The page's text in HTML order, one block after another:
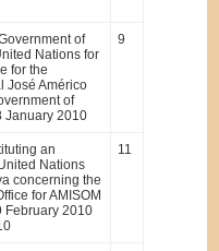
of
Nations for
for the
José Américo
of
January 2010
9
an
Nations
concerning the
for AMISOM
February 2010
11